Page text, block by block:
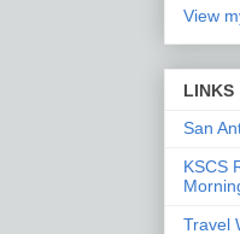
View
LINKS
San
KSCS
Travel